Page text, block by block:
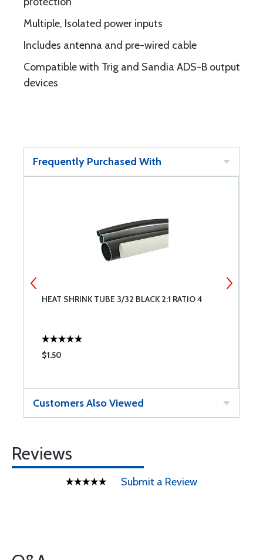
Multiple, Isolated power inputs
Includes antenna and pre-wired cable
Compatible with Trig and Sandia ADS-B output
devices
Frequently Purchased With
HEAT SHRINK TUBE 3/32 BLACK 2:1 RATIO 4
$1.50
Customers Also Viewed
Reviews
Submit a Review